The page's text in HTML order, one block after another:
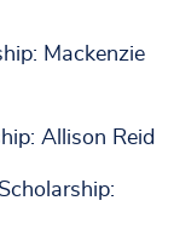
Mackenzie
Allison Reid